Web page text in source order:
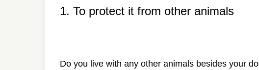
1. To protect it from other animals
Do you live with any other animals besides your